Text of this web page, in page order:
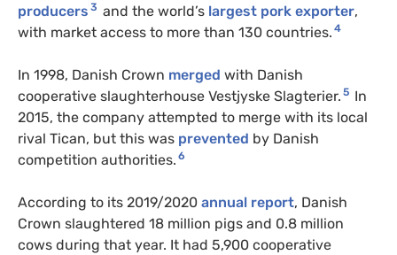
producers 3 and the world’s largest pork exporter,
with market access to more than 130 countries. 4
In 1998, Danish Crown merged with Danish
cooperative slaughterhouse Vestjyske Slagterier. 5 In
2015, the company attempted to merge with its local
rival Tican, but this was prevented by Danish
competition authorities. 6
According to its 2019/2020 annual report, Danish
Crown slaughtered 18 million pigs and 0.8 million
cows during that year. It had 5,900 cooperative